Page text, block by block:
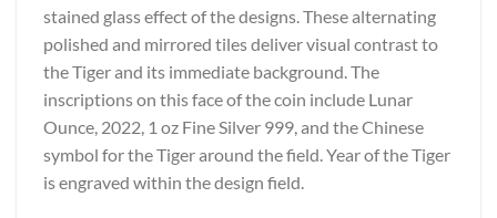
stained glass effect of the designs. These alternating
polished and mirrored tiles deliver visual contrast to
the Tiger and its immediate background. The
inscriptions on this face of the coin include Lunar
Ounce, 2022, 1 oz Fine Silver 999, and the Chinese
symbol for the Tiger around the field. Year of the Tiger
is engraved within the design field.